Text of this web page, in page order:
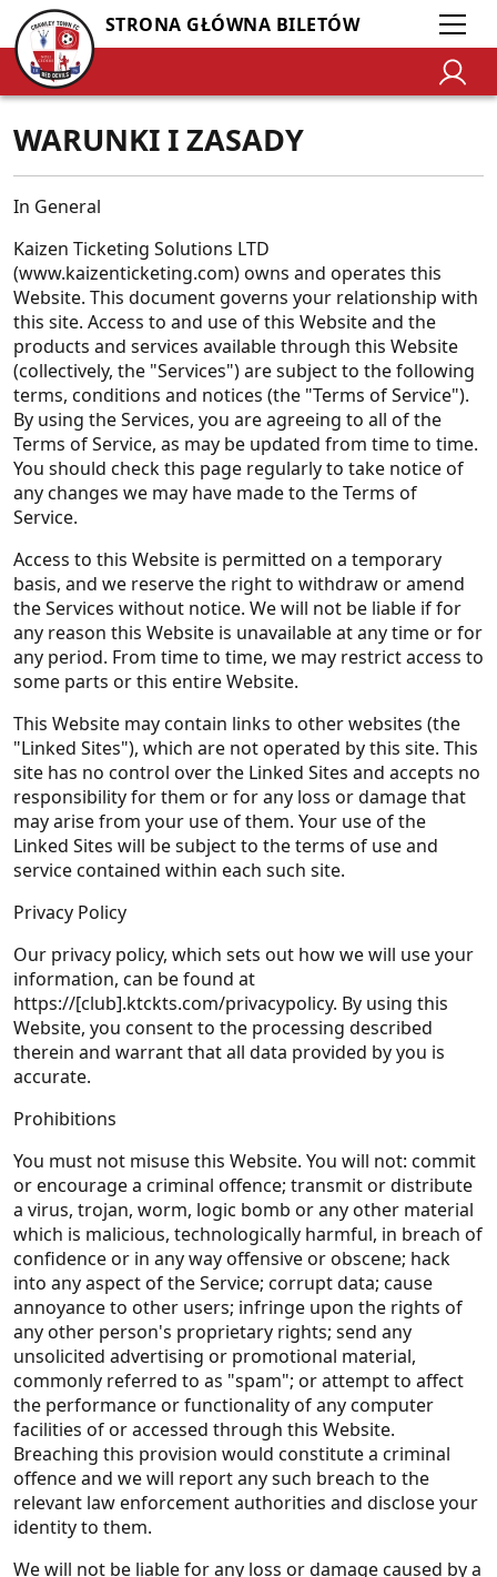
STRONA GŁÓWNA BILETÓW
WARUNKI I ZASADY
In General
Kaizen Ticketing Solutions LTD
(www.kaizenticketing.com) owns and operates this
Website. This document governs your relationship with
this site. Access to and use of this Website and the
products and services available through this Website
(collectively, the "Services") are subject to the following
terms, conditions and notices (the "Terms of Service").
By using the Services, you are agreeing to all of the
Terms of Service, as may be updated from time to time.
You should check this page regularly to take notice of
any changes we may have made to the Terms of
Service.
Access to this Website is permitted on a temporary
basis, and we reserve the right to withdraw or amend
the Services without notice. We will not be liable if for
any reason this Website is unavailable at any time or for
any period. From time to time, we may restrict access to
some parts or this entire Website.
This Website may contain links to other websites (the
"Linked Sites"), which are not operated by this site. This
site has no control over the Linked Sites and accepts no
responsibility for them or for any loss or damage that
may arise from your use of them. Your use of the
Linked Sites will be subject to the terms of use and
service contained within each such site.
Privacy Policy
Our privacy policy, which sets out how we will use your
information, can be found at
https://[club].ktckts.com/privacypolicy. By using this
Website, you consent to the processing described
therein and warrant that all data provided by you is
accurate.
Prohibitions
You must not misuse this Website. You will not: commit
or encourage a criminal offence; transmit or distribute
a virus, trojan, worm, logic bomb or any other material
which is malicious, technologically harmful, in breach of
confidence or in any way offensive or obscene; hack
into any aspect of the Service; corrupt data; cause
annoyance to other users; infringe upon the rights of
any other person's proprietary rights; send any
unsolicited advertising or promotional material,
commonly referred to as "spam"; or attempt to affect
the performance or functionality of any computer
facilities of or accessed through this Website.
Breaching this provision would constitute a criminal
offence and we will report any such breach to the
relevant law enforcement authorities and disclose your
identity to them.
We will not be liable for any loss or damage caused by a